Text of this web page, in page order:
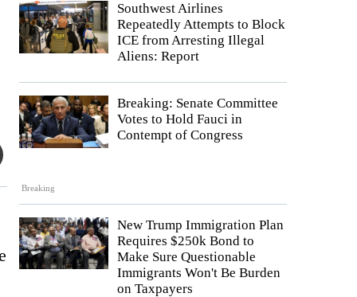
Southwest Airlines
Repeatedly Attempts to Block
ICE from Arresting Illegal
Aliens: Report
Breaking
Breaking: Senate Committee
Votes to Hold Fauci in
Contempt of Congress
New Trump Immigration Plan
Requires $250k Bond to
Make Sure Questionable
Immigrants Won't Be Burden
on Taxpayers